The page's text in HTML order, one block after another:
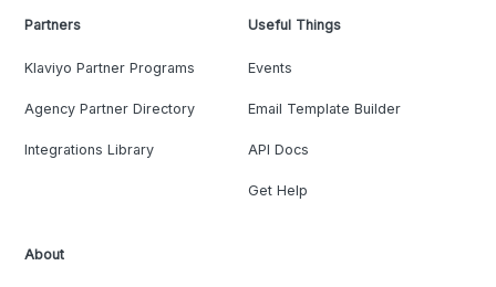
Partners
Klaviyo Partner Programs
Agency Partner Directory
Integrations Library
Useful Things
Events
Email Template Builder
API Docs
Get Help
About